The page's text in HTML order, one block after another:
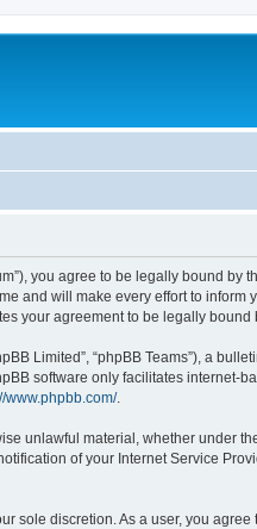
you agree to be legally bound
and will make every effort to
your agreement to be legally
Limited”, “phpBB Teams”), a
software only facilitates internet-
www.phpbb.com/.
unlawful material, whether under
of your Internet Service
sole discretion. As a user, you